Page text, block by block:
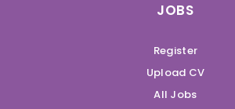
JOBS
Register
Upload CV
All Jobs